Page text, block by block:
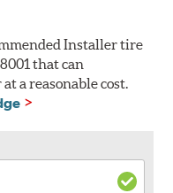
Installer tire
that can
a reasonable cost.